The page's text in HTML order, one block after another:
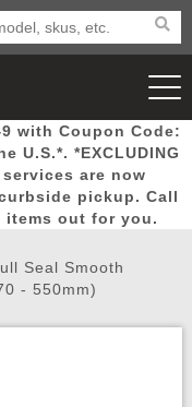
New
Arrivals Airsoft
Wish List
with Coupon Code:
U.S.*. *EXCLUDING
services are now
pickup. Call
items out for you.
Seal Smooth
- 550mm)